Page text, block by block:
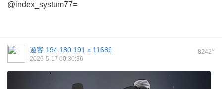
@index_systum77=
8242#
遊客 194.180.191.x:11689
2026-5-17 00:30:36